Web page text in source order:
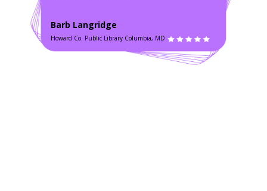
Barb Langridge
Howard Co. Public Library Columbia, MD